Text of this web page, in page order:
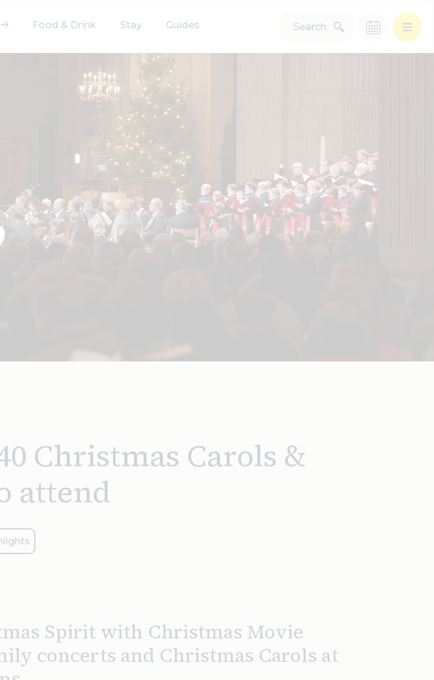
Food & Drink Stay Guides Search
Wellbeing
Christmas Carols &
attend
Spirit with Christmas Movie
concerts and Christmas Carols at